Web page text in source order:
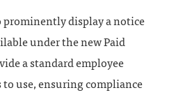
prominently display a notice
under the new Paid
a standard employee
use, ensuring compliance